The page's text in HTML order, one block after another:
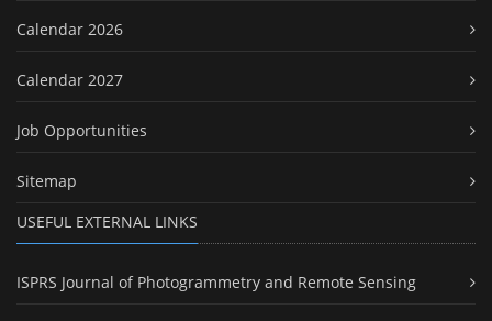
Calendar 2026
Calendar 2027
Job Opportunities
Sitemap
USEFUL EXTERNAL LINKS
ISPRS Journal of Photogrammetry and Remote Sensing